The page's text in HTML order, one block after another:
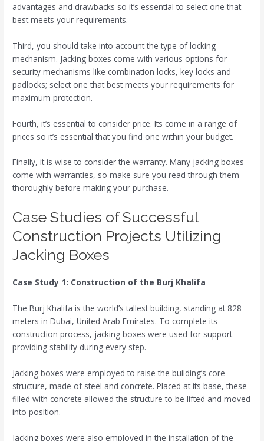
advantages and drawbacks so it’s essential to select one that
best meets your requirements.
Third, you should take into account the type of locking
mechanism. Jacking boxes come with various options for
security mechanisms like combination locks, key locks and
padlocks; select one that best meets your requirements for
maximum protection.
Fourth, it’s essential to consider price. Its come in a range of
prices so it’s essential that you find one within your budget.
Finally, it is wise to consider the warranty. Many jacking boxes
come with warranties, so make sure you read through them
thoroughly before making your purchase.
Case Studies of Successful
Construction Projects Utilizing
Jacking Boxes
Case Study 1: Construction of the Burj Khalifa
The Burj Khalifa is the world’s tallest building, standing at 828
meters in Dubai, United Arab Emirates. To complete its
construction process, jacking boxes were used for support –
providing stability during every step.
Jacking boxes were employed to raise the building’s core
structure, made of steel and concrete. Placed at its base, these
filled with concrete allowed the structure to be lifted and moved
into position.
Jacking boxes were also employed in the installation of the